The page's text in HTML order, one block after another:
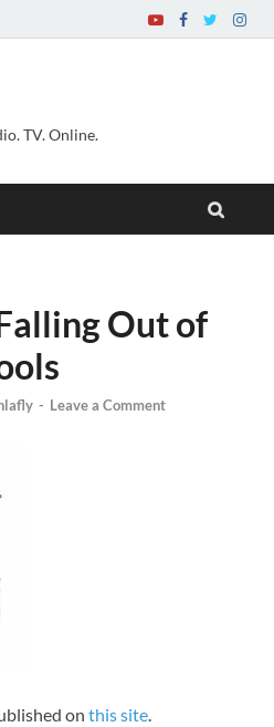
TV. Online.
Out of
- Leave a Comment
on this site.